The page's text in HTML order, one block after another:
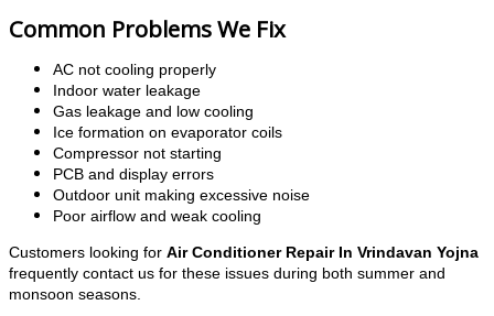
Common Problems We Fix
AC not cooling properly
Indoor water leakage
Gas leakage and low cooling
Ice formation on evaporator coils
Compressor not starting
PCB and display errors
Outdoor unit making excessive noise
Poor airflow and weak cooling
Customers looking for Air Conditioner Repair In Vrindavan Yojna
frequently contact us for these issues during both summer and
monsoon seasons.